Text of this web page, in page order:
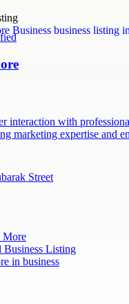
interaction with
marketing expertise and
Street
More
Business Listing
in business